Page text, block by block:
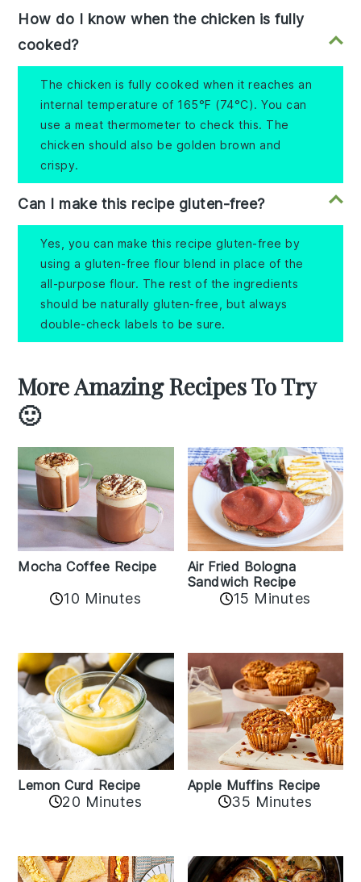
How do I know when the chicken is fully
cooked?
The chicken is fully cooked when it reaches an
internal temperature of 165°F (74°C). You can
use a meat thermometer to check this. The
chicken should also be golden brown and
crispy.
Can I make this recipe gluten-free?
Yes, you can make this recipe gluten-free by
using a gluten-free flour blend in place of the
all-purpose flour. The rest of the ingredients
should be naturally gluten-free, but always
double-check labels to be sure.
More Amazing Recipes To Try
🙂
Mocha Coffee Recipe
10 Minutes
Air Fried Bologna
Sandwich Recipe
15 Minutes
Lemon Curd Recipe
20 Minutes
Apple Muffins Recipe
35 Minutes